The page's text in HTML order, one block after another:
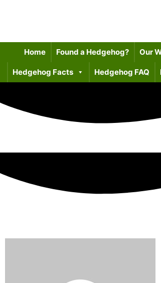
Home Found a Hedgehog? Our
Hedgehog Facts Hedgehog FAQ